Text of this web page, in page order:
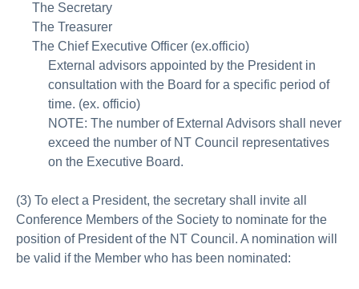
The Secretary
The Treasurer
The Chief Executive Officer (ex.officio)
External advisors appointed by the President in
consultation with the Board for a specific period of
time. (ex. officio)
NOTE: The number of External Advisors shall never
exceed the number of NT Council representatives
on the Executive Board.
(3) To elect a President, the secretary shall invite all
Conference Members of the Society to nominate for the
position of President of the NT Council. A nomination will
be valid if the Member who has been nominated: